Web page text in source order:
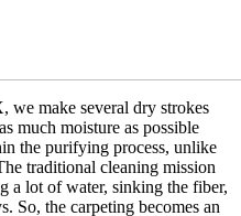
we make several dry strokes
much moisture as possible
the purifying process, unlike
traditional cleaning mission
a lot of water, sinking the fiber,
So, the carpeting becomes an